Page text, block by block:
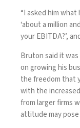
“I asked him
‘about a million
your EBITDA?’,
Bruton said it
on growing his
the freedom that
with the
fromlarger firms
attitude may